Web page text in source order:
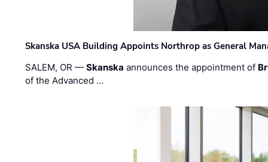
Skanska USA Building Appoints Northrop as General
SALEM, OR —Skanska announces the appointment of
of the Advanced …